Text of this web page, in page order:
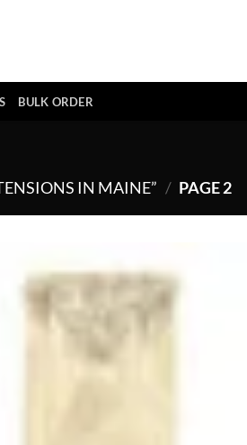
BULK ORDER
IN MAINE” / PAGE 2